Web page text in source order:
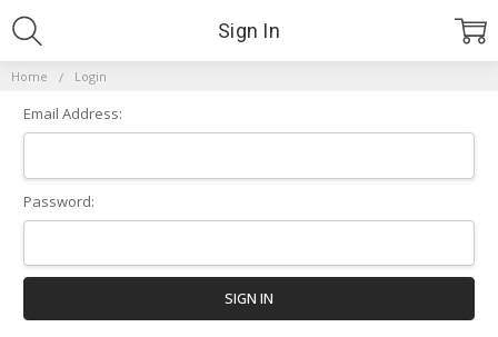
Home Login
Sign In
Email Address:
Password: